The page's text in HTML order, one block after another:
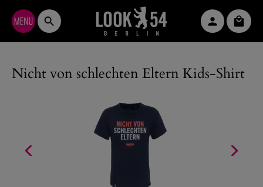
Skip to main content
Nicht von schlechten Eltern Kids-Shirt